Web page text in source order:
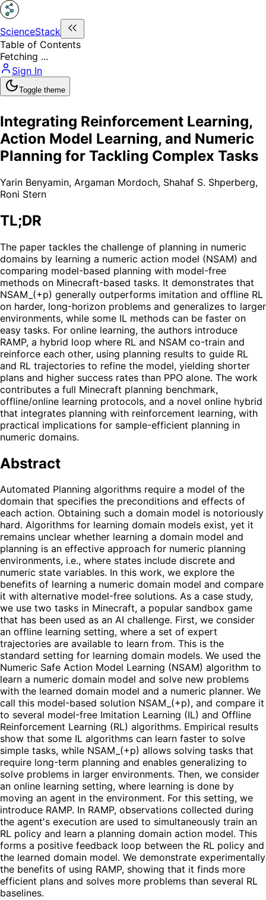
ScienceStack
Table of Contents
Fetching ...
Sign In
Toggle theme
Integrating Reinforcement Learning,
Action Model Learning, and Numeric
Planning for Tackling Complex Tasks
Yarin Benyamin, Argaman Mordoch, Shahaf S. Shperberg,
Roni Stern
TL;DR
The paper tackles the challenge of planning in numeric
domains by learning a numeric action model (NSAM) and
comparing model-based planning with model-free
methods on Minecraft-based tasks. It demonstrates that
NSAM_(+p) generally outperforms imitation and offline RL
on harder, long-horizon problems and generalizes to larger
environments, while some IL methods can be faster on
easy tasks. For online learning, the authors introduce
RAMP, a hybrid loop where RL and NSAM co-train and
reinforce each other, using planning results to guide RL
and RL trajectories to refine the model, yielding shorter
plans and higher success rates than PPO alone. The work
contributes a full Minecraft planning benchmark,
offline/online learning protocols, and a novel online hybrid
that integrates planning with reinforcement learning, with
practical implications for sample-efficient planning in
numeric domains.
Abstract
Automated Planning algorithms require a model of the
domain that specifies the preconditions and effects of
each action. Obtaining such a domain model is notoriously
hard. Algorithms for learning domain models exist, yet it
remains unclear whether learning a domain model and
planning is an effective approach for numeric planning
environments, i.e., where states include discrete and
numeric state variables. In this work, we explore the
benefits of learning a numeric domain model and compare
it with alternative model-free solutions. As a case study,
we use two tasks in Minecraft, a popular sandbox game
that has been used as an AI challenge. First, we consider
an offline learning setting, where a set of expert
trajectories are available to learn from. This is the
standard setting for learning domain models. We used the
Numeric Safe Action Model Learning (NSAM) algorithm to
learn a numeric domain model and solve new problems
with the learned domain model and a numeric planner. We
call this model-based solution NSAM_(+p), and compare it
to several model-free Imitation Learning (IL) and Offline
Reinforcement Learning (RL) algorithms. Empirical results
show that some IL algorithms can learn faster to solve
simple tasks, while NSAM_(+p) allows solving tasks that
require long-term planning and enables generalizing to
solve problems in larger environments. Then, we consider
an online learning setting, where learning is done by
moving an agent in the environment. For this setting, we
introduce RAMP. In RAMP, observations collected during
the agent's execution are used to simultaneously train an
RL policy and learn a planning domain action model. This
forms a positive feedback loop between the RL policy and
the learned domain model. We demonstrate experimentally
the benefits of using RAMP, showing that it finds more
efficient plans and solves more problems than several RL
baselines.